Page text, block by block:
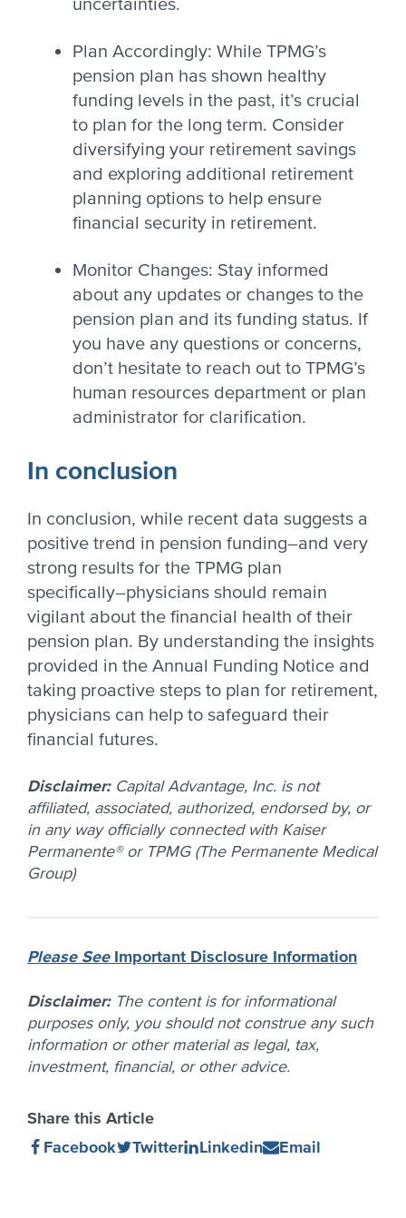
uncertainties.
Plan Accordingly: While TPMG’s
pension plan has shown healthy
funding levels in the past, it’s crucial
to plan for the long term. Consider
diversifying your retirement savings
and exploring additional retirement
planning options to help ensure
financial security in retirement.
Monitor Changes: Stay informed
about any updates or changes to the
pension plan and its funding status. If
you have any questions or concerns,
don’t hesitate to reach out to TPMG’s
human resources department or plan
administrator for clarification.
In conclusion
In conclusion, while recent data suggests a
positive trend in pension funding–and very
strong results for the TPMG plan
specifically–physicians should remain
vigilant about the financial health of their
pension plan. By understanding the insights
provided in the Annual Funding Notice and
taking proactive steps to plan for retirement,
physicians can help to safeguard their
financial futures.
Disclaimer: Capital Advantage, Inc. is not
affiliated, associated, authorized, endorsed by, or
in any way officially connected with Kaiser
Permanente® or TPMG (The Permanente Medical
Group)
Please SeeImportant Disclosure Information
Disclaimer: The content is for informational
purposes only, you should not construe any such
information or other material as legal, tax,
investment, financial, or other advice.
Share this Article
Share
Facebook(Opens
Share
Twitter(Opens
Share
Linkedin(Opens
Share
Email